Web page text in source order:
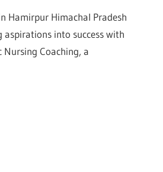
Hamirpur Himachal Pradesh
into success with
Nursing Coaching, a